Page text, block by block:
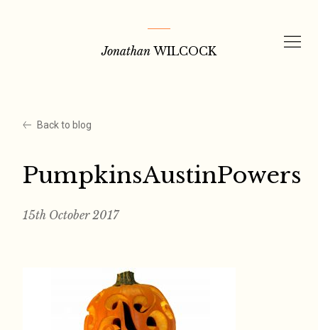
Jonathan WILCOCK
Back to blog
PumpkinsAustinPowers
15th October 2017